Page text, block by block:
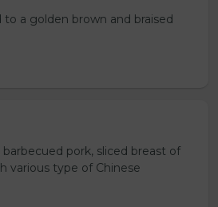
to a golden brown and braised
pork, sliced breast of
various type of Chinese